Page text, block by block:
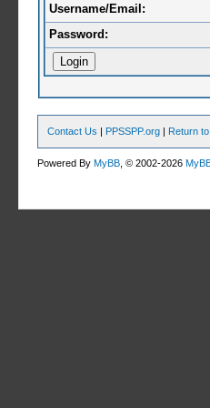
Username/Email:
Password:
Contact Us | PPSSPP.org | Return
Powered ByMyBB , © 2002-2026